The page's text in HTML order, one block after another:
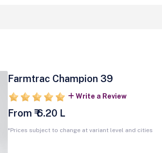
Farmtrac Champion 39
Write a Review
From ₹ 6.20 L
*Prices subject to change at variant level and cities